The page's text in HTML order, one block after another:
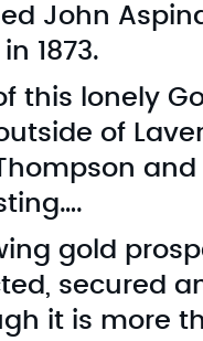
John
1873.
this lonely
of
gold
secured
it is more